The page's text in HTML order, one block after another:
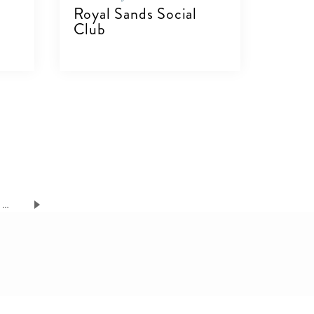
Royal Sands Social
Club
…